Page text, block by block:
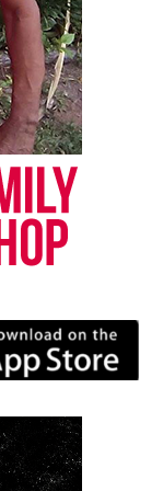
Voices
to our